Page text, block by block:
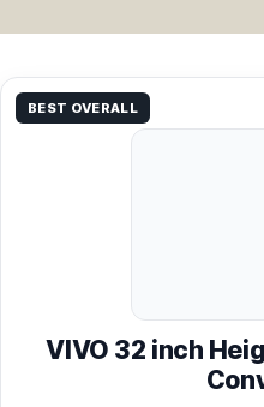
VIVO 32 inch
BEST OVERALL